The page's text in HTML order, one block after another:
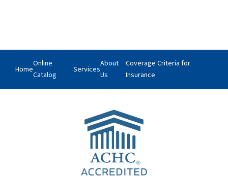
Home
Online
Catalog
Services
About
Us
Coverage Criteria for
Insurance